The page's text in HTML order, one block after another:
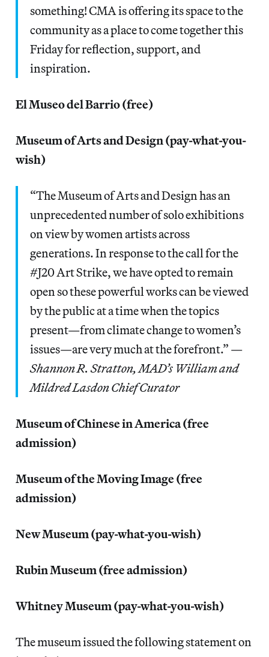
something! CMA is offering its space to the
community as a place to come together this
Friday for reflection, support, and
inspiration.
El Museo del Barrio (free)
Museum of Arts and Design (pay-what-you-
wish)
“The Museum of Arts and Design has an
unprecedented number of solo exhibitions
on view by women artists across
generations. In response to the call for the
#J20 Art Strike, we have opted to remain
open so these powerful works can be viewed
by the public at a time when the topics
present—from climate change to women’s
issues—are very much at the forefront.” —
Shannon R. Stratton, MAD’s William and
Mildred Lasdon Chief Curator
Museum of Chinese in America (free
admission)
Museum of the Moving Image (free
admission)
New Museum (pay-what-you-wish)
Rubin Museum (free admission)
Whitney Museum (pay-what-you-wish)
The museum issued the following statement on